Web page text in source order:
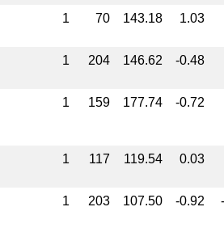
1 70 143.18 1.03
1 204 146.62 -0.48
1 159 177.74 -0.72
1 117 119.54 0.03
1 203 107.50 -0.92